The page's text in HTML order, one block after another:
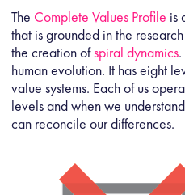
The Complete Values Profile is
that is grounded in the
the creation ofspiral dynamics
human evolution. It has eight
value systems. Each of us
levels and when we
can reconcile our differences.